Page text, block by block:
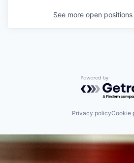
See more open
Powered by
Privacy policyCookie